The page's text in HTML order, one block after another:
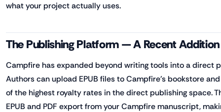
what your project actually uses.
The Publishing Platform — A Recent Addition
Campfire has expanded beyond writing tools into a direct
Authors can upload EPUB files to Campfire's bookstore
of the highest royalty rates in the direct publishing space.
EPUB and PDF export from your Campfire manuscript,